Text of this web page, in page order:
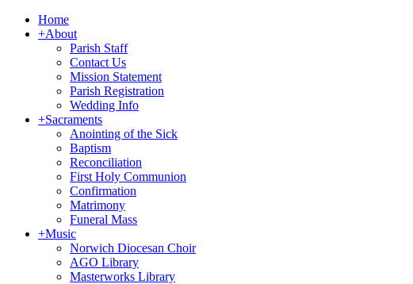
Home
+About
Parish Staff
Contact Us
Mission Statement
Parish Registration
Wedding Info
+Sacraments
Anointing of the Sick
Baptism
Reconciliation
First Holy Communion
Confirmation
Matrimony
Funeral Mass
+Music
Norwich Diocesan Choir
AGO Library
Masterworks Library